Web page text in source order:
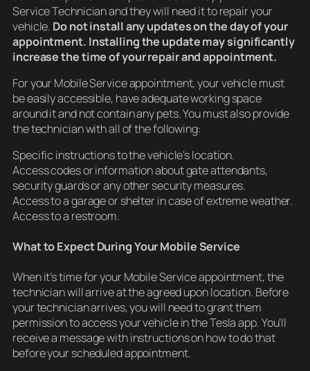
Service Technician and they will need it to repair your
vehicle. Do not install any updates on the day of your
appointment. Installing the update may significantly
increase the time of your repair and appointment.
For your Mobile Service appointment, your vehicle must
be easily accessible, have adequate working space
around it and not contain any pets. You must also provide
the technician with all of the following:
Specific instructions to the vehicle’s location.
Access codes or information about gate attendants,
security guards or any other security measures.
Access to a garage or shelter in case of extreme weather.
Access to a restroom.
What to Expect During Your Mobile Service
When it’s time for your Mobile Service appointment, the
technician will arrive at the agreed upon location. Before
your technician arrives, you will need to grant them
permission to access your vehicle in the Tesla app. You’ll
receive a message with instructions on how to do that
before your scheduled appointment.